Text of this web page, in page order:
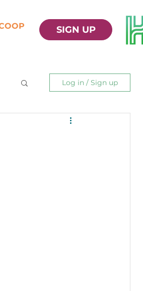
SIGN UP
Log in / Sign up